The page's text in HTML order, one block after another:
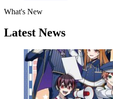
What's New
Latest News